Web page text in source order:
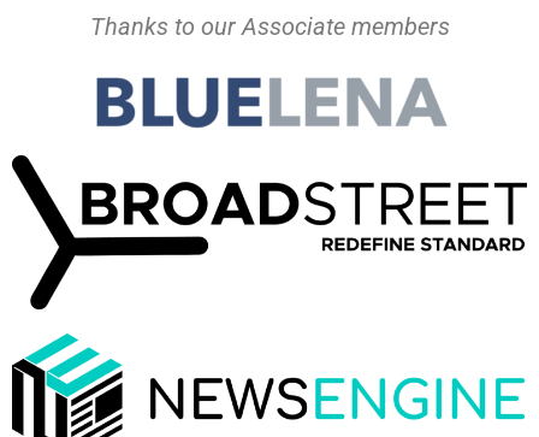
Thanks to our Associate members